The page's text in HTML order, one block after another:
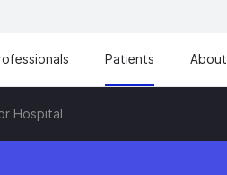
Patients About
Hospital